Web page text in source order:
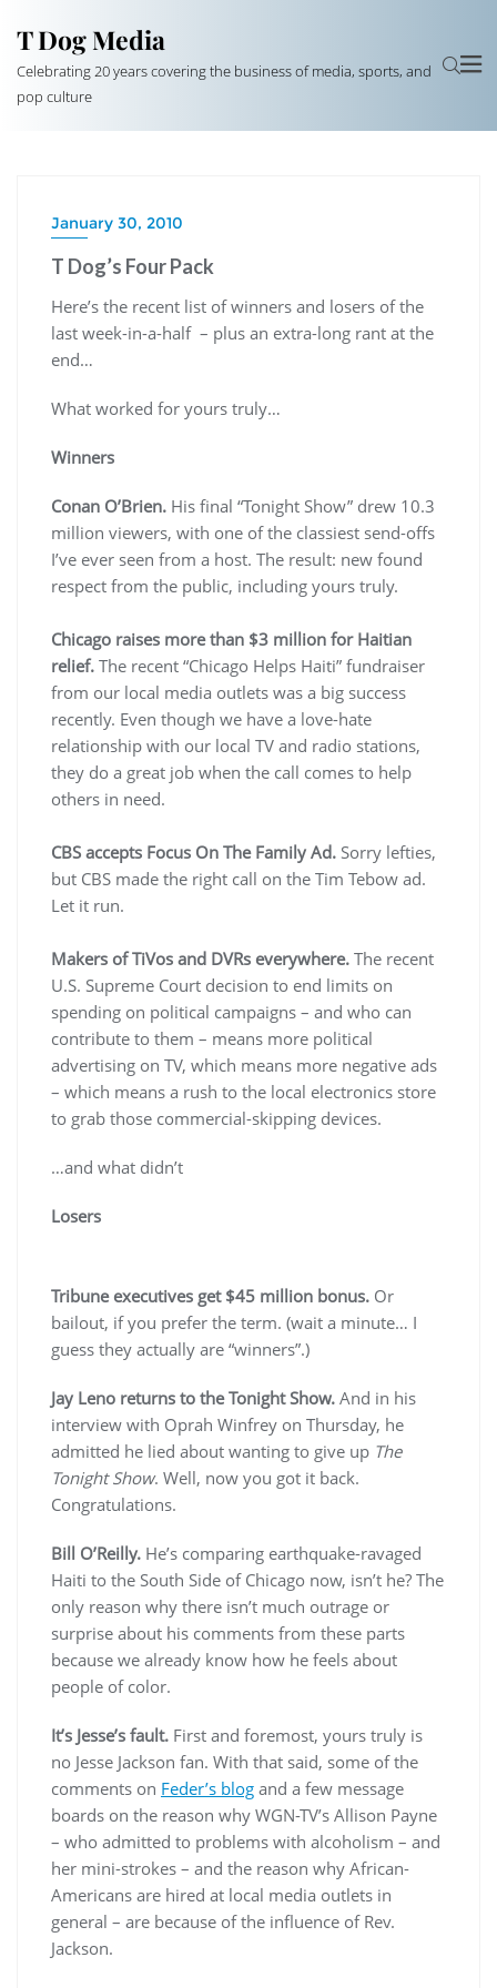
T Dog Media
Celebrating 20 years covering the business of media, sports, and
pop culture
January 30, 2010
T Dog’s Four Pack
Here’s the recent list of winners and losers of the
last week-in-a-half – plus an extra-long rant at the
end…
What worked for yours truly…
Winners
Conan O’Brien. His final “Tonight Show” drew 10.3
million viewers, with one of the classiest send-offs
I’ve ever seen from a host. The result: new found
respect from the public, including yours truly.
Chicago raises more than $3 million for Haitian
relief. The recent “Chicago Helps Haiti” fundraiser
from our local media outlets was a big success
recently. Even though we have a love-hate
relationship with our local TV and radio stations,
they do a great job when the call comes to help
others in need.
CBS accepts Focus On The Family Ad. Sorry lefties,
but CBS made the right call on the Tim Tebow ad.
Let it run.
Makers of TiVos and DVRs everywhere. The recent
U.S. Supreme Court decision to end limits on
spending on political campaigns – and who can
contribute to them – means more political
advertising on TV, which means more negative ads
– which means a rush to the local electronics store
to grab those commercial-skipping devices.
…and what didn’t
Losers
Tribune executives get $45 million bonus. Or
bailout, if you prefer the term. (wait a minute… I
guess they actually are “winners”.)
Jay Leno returns to the Tonight Show. And in his
interview with Oprah Winfrey on Thursday, he
admitted he lied about wanting to give up The
Tonight Show. Well, now you got it back.
Congratulations.
Bill O’Reilly. He’s comparing earthquake-ravaged
Haiti to the South Side of Chicago now, isn’t he? The
only reason why there isn’t much outrage or
surprise about his comments from these parts
because we already know how he feels about
people of color.
It’s Jesse’s fault. First and foremost, yours truly is
no Jesse Jackson fan. With that said, some of the
comments on Feder’s blog and a few message
boards on the reason why WGN-TV’s Allison Payne
– who admitted to problems with alcoholism – and
her mini-strokes – and the reason why African-
Americans are hired at local media outlets in
general – are because of the influence of Rev.
Jackson.